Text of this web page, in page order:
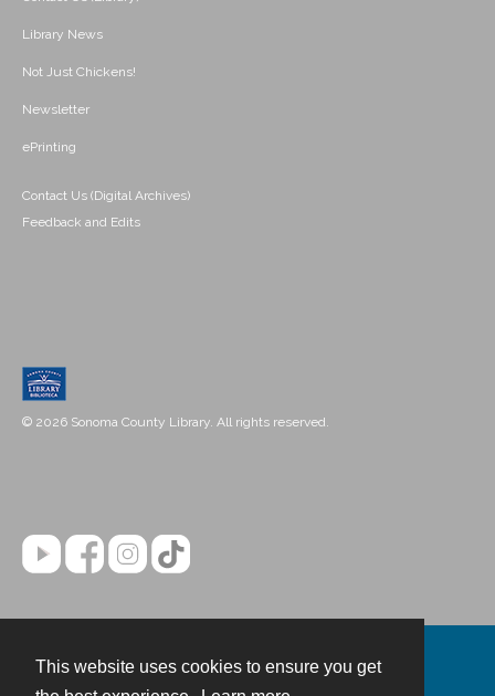
This website uses cookies to ensure you get
Library News
Not Just Chickens!
Newsletter
ePrinting
Contact Us (Digital Archives)
Feedback and Edits
© 2026 Sonoma County Library. All rights reserved.